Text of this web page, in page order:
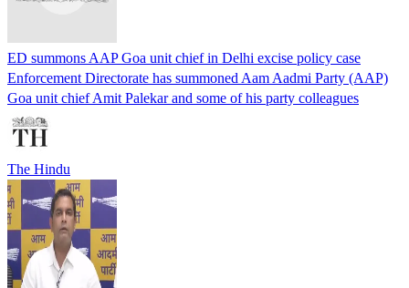
ED summons AAP Goa unit chief in Delhi excise policy case
Enforcement Directorate has summoned Aam Aadmi Party (AAP)
Goa unit chief Amit Palekar and some of his party colleagues
The Hindu